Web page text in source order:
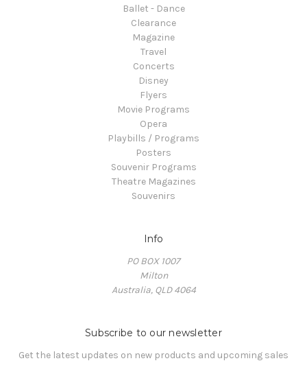
Ballet - Dance
Clearance
Magazine
Travel
Concerts
Disney
Flyers
Movie Programs
Opera
Playbills / Programs
Posters
Souvenir Programs
Theatre Magazines
Souvenirs
Info
PO BOX 1007
Milton
Australia, QLD 4064
Subscribe to our newsletter
Get the latest updates on new products and upcoming sales